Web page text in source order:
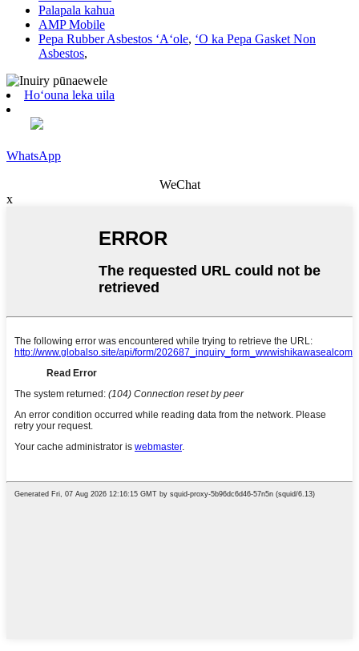
Palapala kahua
AMP Mobile
Pepa Rubber Asbestos ʻAʻole, ʻO ka Pepa Gasket Non
Asbestos,
Hoʻouna leka uila
WhatsApp
WeChat
x